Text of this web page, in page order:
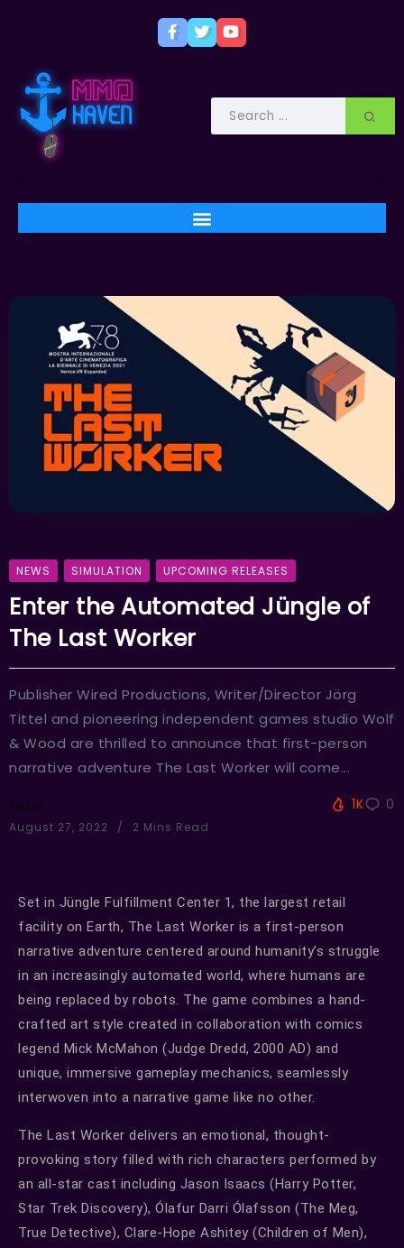
NEWS SIMULATION UPCOMING RELEASES
Enter the Automated Jüngle of
The Last Worker
Publisher Wired Productions, Writer/Director Jörg
Tittel and pioneering independent games studio Wolf
& Wood are thrilled to announce that first-person
narrative adventure The Last Worker will come...
Peter
August 27, 2022 2 Mins Read
1K 0
Set in Jüngle Fulfillment Center 1, the largest retail
facility on Earth, The Last Worker is a first-person
narrative adventure centered around humanity’s struggle
in an increasingly automated world, where humans are
being replaced by robots. The game combines a hand-
crafted art style created in collaboration with comics
legend Mick McMahon (Judge Dredd, 2000 AD) and
unique, immersive gameplay mechanics, seamlessly
interwoven into a narrative game like no other.
The Last Worker delivers an emotional, thought-
provoking story filled with rich characters performed by
an all-star cast including Jason Isaacs (Harry Potter,
Star Trek Discovery), Ólafur Darri Ólafsson (The Meg,
True Detective), Clare-Hope Ashitey (Children of Men),